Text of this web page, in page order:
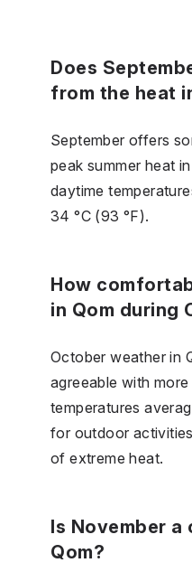
Does
from the heat
September offers
peak summer heat
daytime
34 °C (93 °F).
How
in Qom during
October weather in
agreeable with
temperatures
for outdoor
of extreme heat.
Is November a
Qom?